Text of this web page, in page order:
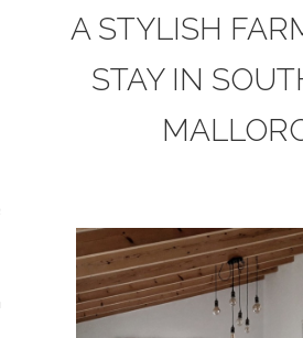
A STYLISH
STAY IN